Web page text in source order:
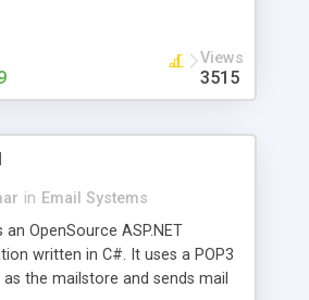
and server load are
Views
3515
in Email Systems
an OpenSource ASP.NET
written in C#. It uses a POP3
the mailstore and sends mail